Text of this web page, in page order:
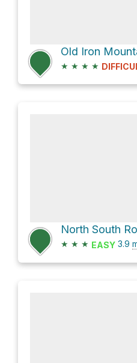
★ ★ ★ ★
North South
★ ★ ★ EASY 3.9